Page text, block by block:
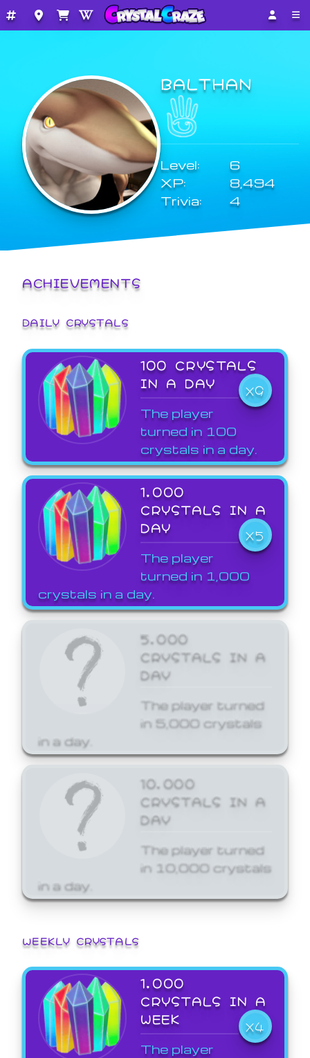
BALTHAN
Level:
6
XP:
8,494
Trivia:
4
ACHIEVEMENTS
DAILY CRYSTALS
100 CRYSTALS
IN A DAY
X9
The player
turned in 100
crystals in a day.
1,000
CRYSTALS IN A
DAY
X5
The player
turned in 1,000
crystals in a day.
5,000
CRYSTALS IN A
DAY
The player turned
in 5,000 crystals
in a day.
10,000
CRYSTALS IN A
DAY
The player turned
in 10,000 crystals
in a day.
WEEKLY CRYSTALS
1,000
CRYSTALS IN A
WEEK
X4
The player